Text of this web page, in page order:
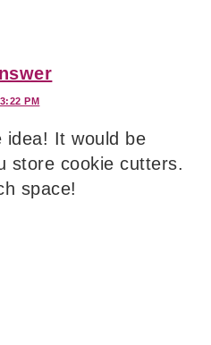
PM
idea! It would be
store cookie cutters.
space!